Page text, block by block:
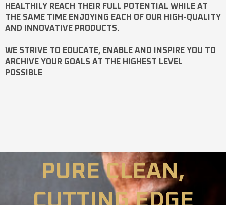
HEALTHILY REACH THEIR FULL POTENTIAL WHILE AT
THE SAME TIME ENJOYING EACH OF OUR HIGH-QUALITY
AND INNOVATIVE PRODUCTS.
WE STRIVE TO EDUCATE, ENABLE AND INSPIRE YOU TO
ARCHIVE YOUR GOALS AT THE HIGHEST LEVEL
POSSIBLE
PURE CLEAN,